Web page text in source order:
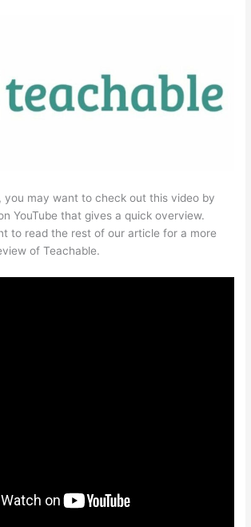
you may want to check out this video by
YouTube that gives a quick overview.
to read the rest of our article for a more
of Teachable.